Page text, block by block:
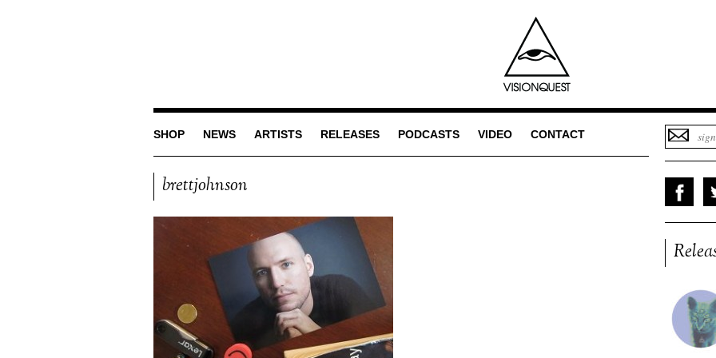
SHOP NEWS ARTISTS RELEASES PODCASTS VIDEO CONTACT
brettjohnson